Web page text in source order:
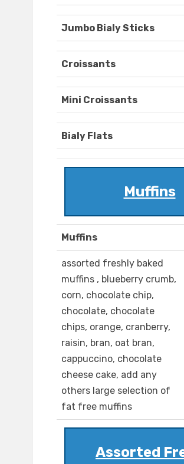
Jumbo Bialy Sticks
Croissants
Mini Croissants
Bialy Flats
Muffins
Muffins
assorted freshly baked
muffins , blueberry crumb,
corn, chocolate chip,
chocolate, chocolate
chips, orange, cranberry,
raisin, bran, oat bran,
cappuccino, chocolate
cheese cake, add any
others large selection of
fat free muffins
Assorted